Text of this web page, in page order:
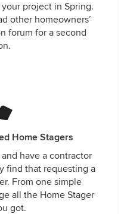
project in Spring.
other homeowners’
forum for a second
Home Stagers
have a contractor
find that requesting a
From one simple
all the Home Stager
got.